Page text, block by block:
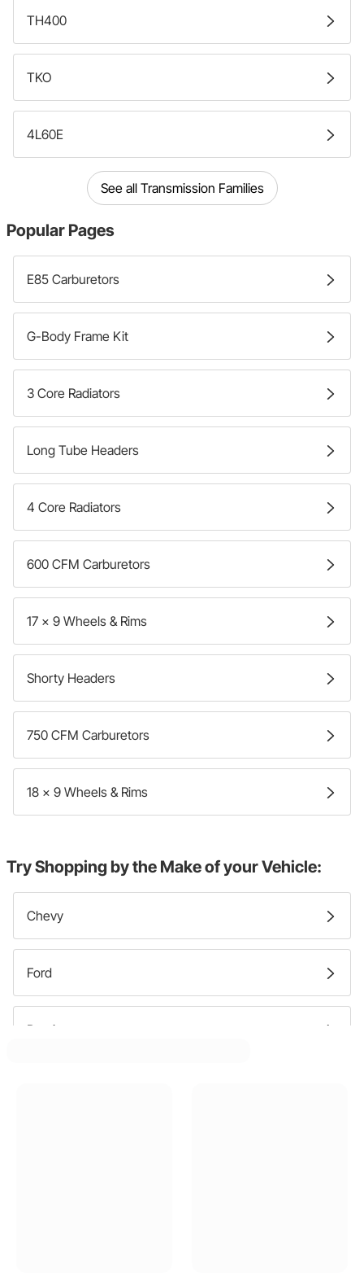
TH400
TKO
4L60E
See all Transmission Families
Popular Pages
E85 Carburetors
G-Body Frame Kit
3 Core Radiators
Long Tube Headers
4 Core Radiators
600 CFM Carburetors
17 x 9 Wheels & Rims
Shorty Headers
750 CFM Carburetors
18 x 9 Wheels & Rims
Try Shopping by the Make of your Vehicle:
Chevy
Ford
Pontiac